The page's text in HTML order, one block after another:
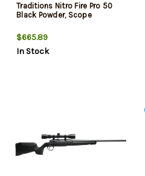
Traditions Nitro Fire Pro 50
Black Powder, Scope
$665.89
In Stock